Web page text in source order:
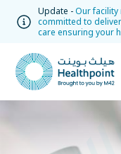
Update -Our facility
committed to
care ensuring your